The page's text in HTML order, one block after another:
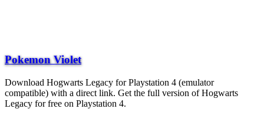
Pokemon Violet
Download Hogwarts Legacy for Playstation 4 (emulator
compatible) with a direct link. Get the full version of Hogwarts
Legacy for free on Playstation 4.